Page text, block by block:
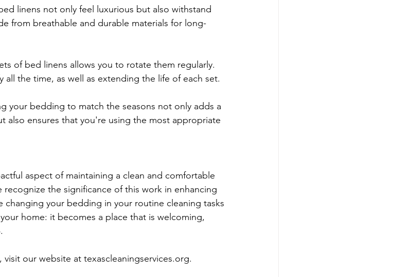
linens not only feel luxurious but also withstand
from breathable and durable materials for long-
of bed linens allows you to rotate them regularly.
all the time, as well as extending the life of each set.
your bedding to match the seasons not only adds a
also ensures that you're using the most appropriate
aspect of maintaining a clean and comfortable
recognize the significance of this work in enhancing
your bedding in your routine cleaning tasks
home: it becomes a place that is welcoming,
visit our website at texascleaningservices.org.